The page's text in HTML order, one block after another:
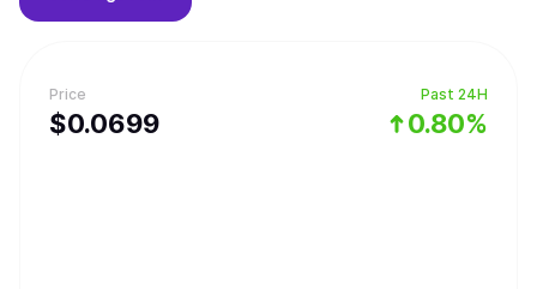
Price
$0.0699
Past 24H
0.80%
project held no public sale or venture capital rounds. The
mechanism. It employs the Scrypt algorithm to ensure the
mining process remains fast and efficient, with new
blocks processed every 60 seconds. A unique technical